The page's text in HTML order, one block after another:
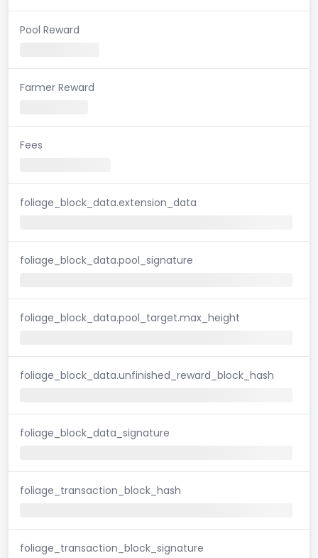
Pool Reward
Farmer Reward
Fees
foliage_block_data.extension_data
foliage_block_data.pool_signature
foliage_block_data.pool_target.max_height
foliage_block_data.unfinished_reward_block_hash
foliage_block_data_signature
foliage_transaction_block_hash
foliage_transaction_block_signature